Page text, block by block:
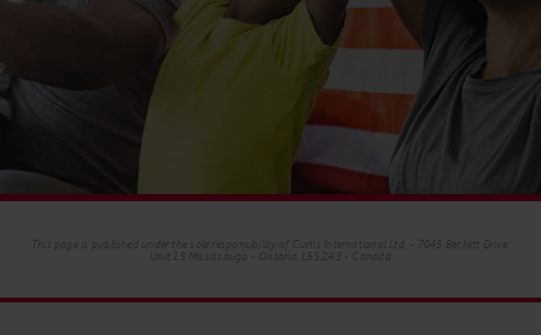
This page is published under the sole responsibility of Curtis International Ltd. - 7045 Beckett Drive,
Unit 15 Mississauga - Ontario, L5S 2A3 - Canada